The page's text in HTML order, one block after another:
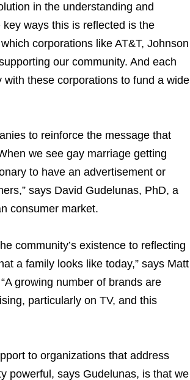
in the understanding and
ways this is reflected is the
corporations like AT&T, Johnson
our community. And each
these corporations to fund a wide
to reinforce the message that
we see gay marriage getting
to have an advertisement or
says David Gudelunas, PhD, a
consumer market.
community’s existence to reflecting
a family looks like today,” says Matt
growing number of brands are
particularly on TV, and this
to organizations that address
powerful, says Gudelunas, is that we